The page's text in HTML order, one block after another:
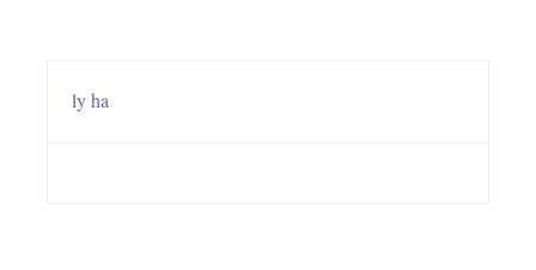
ly ha